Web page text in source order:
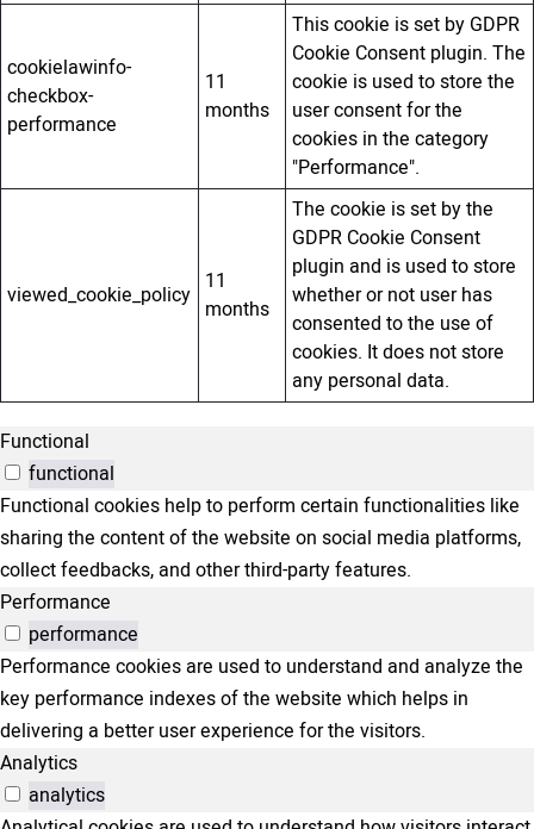
cookielawinfo-
checkbox-
performance
11
months
This cookie is set by GDPR
Cookie Consent plugin. The
cookie is used to store the
user consent for the
cookies in the category
"Performance".
viewed_cookie_policy 11
months
The cookie is set by the
GDPR Cookie Consent
plugin and is used to store
whether or not user has
consented to the use of
cookies. It does not store
any personal data.
Functional
functional
Functional cookies help to perform certain functionalities like
sharing the content of the website on social media platforms,
collect feedbacks, and other third-party features.
Performance
performance
Performance cookies are used to understand and analyze the
key performance indexes of the website which helps in
delivering a better user experience for the visitors.
Analytics
analytics